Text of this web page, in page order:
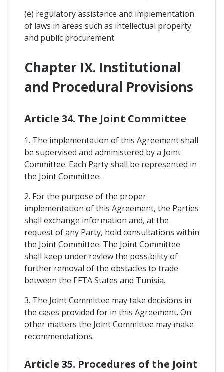
(e) regulatory assistance and implementation
of laws in areas such as intellectual property
and public procurement.
Chapter IX. Institutional
and Procedural Provisions
Article 34. The Joint Committee
1. The implementation of this Agreement shall
be supervised and administered by a Joint
Committee. Each Party shall be represented in
the Joint Committee.
2. For the purpose of the proper
implementation of this Agreement, the Parties
shall exchange information and, at the
request of any Party, hold consultations within
the Joint Committee. The Joint Committee
shall keep under review the possibility of
further removal of the obstacles to trade
between the EFTA States and Tunisia.
3. The Joint Committee may take decisions in
the cases provided for in this Agreement. On
other matters the Joint Committee may make
recommendations.
Article 35. Procedures of the Joint